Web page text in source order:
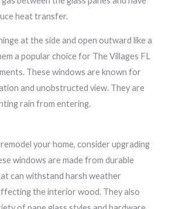
heat transfer.
at the side and open outward like a
a popular choice for The Villages FL
These windows are known for
and unobstructed view. They are
rain from entering.
your home, consider upgrading
windows are made from durable
can withstand harsh weather
the interior wood. They also